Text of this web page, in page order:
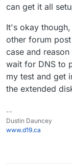
can get it all
It's okay
other forum
case and
wait for DNS to
my test and get
the extended
--
Dustin Dauncey
www.d19.ca